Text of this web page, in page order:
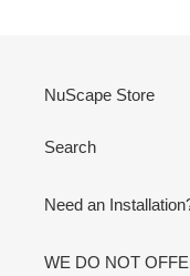
NuScape Store
Search
Need an
WE DO NOT